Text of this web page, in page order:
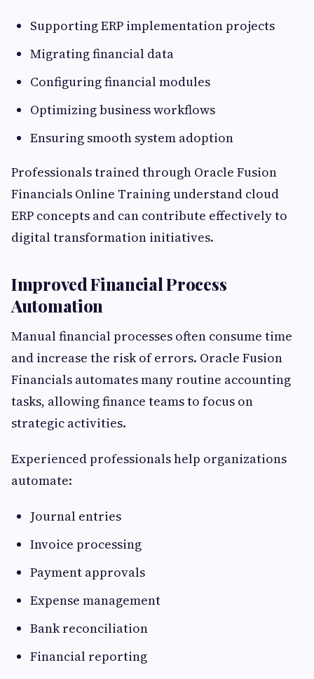
Supporting ERP implementation projects
Migrating financial data
Configuring financial modules
Optimizing business workflows
Ensuring smooth system adoption
Professionals trained through Oracle Fusion
Financials Online Training understand cloud
ERP concepts and can contribute effectively to
digital transformation initiatives.
Improved Financial Process
Automation
Manual financial processes often consume time
and increase the risk of errors. Oracle Fusion
Financials automates many routine accounting
tasks, allowing finance teams to focus on
strategic activities.
Experienced professionals help organizations
automate:
Journal entries
Invoice processing
Payment approvals
Expense management
Bank reconciliation
Financial reporting